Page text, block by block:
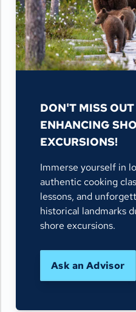
DON'T MISS
ENHANCING
EXCURSIONS!
Immerse yourself in
authentic cooking
lessons, and
historical landmarks
shore excursions.
Ask an Advisor